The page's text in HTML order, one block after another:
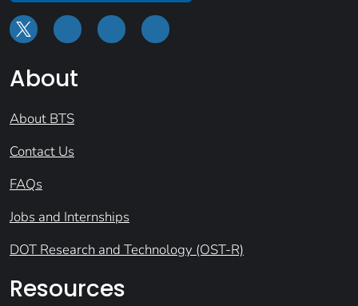
About
About BTS
Contact Us
FAQs
Jobs and Internships
DOT Research and Technology (OST-R)
Resources